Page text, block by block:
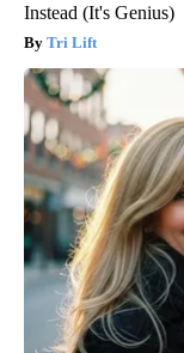
Instead (It's Genius)
Tri Lift